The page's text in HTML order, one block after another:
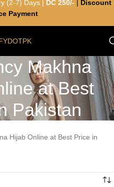
Makhna
at Best
Pakistan
Hijab Online at Best Price in
(2-7) Days | DC 250/-
Discount
Payment